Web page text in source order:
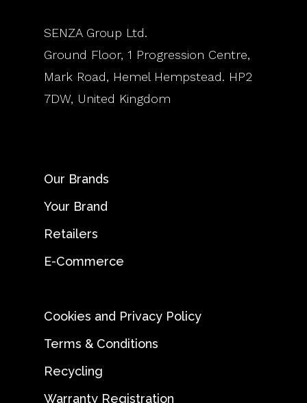
SENZA Group Ltd.
Ground Floor, 1 Progression Centre,
Mark Road, Hemel Hempstead. HP2
7DW, United Kingdom
Our Brands
Your Brand
Retailers
E-Commerce
Cookies and Privacy Policy
Terms & Conditions
Recycling
Warranty Registration